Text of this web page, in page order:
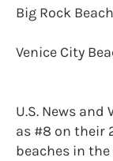
Big Rock
Venice City
U.S. News
as #8 on their
beaches in